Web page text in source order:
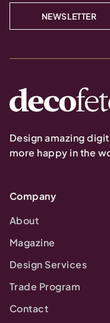
NEWSLETTER
Design amazing
more happy in the
Company
About
Magazine
Design Services
Trade Program
Contact